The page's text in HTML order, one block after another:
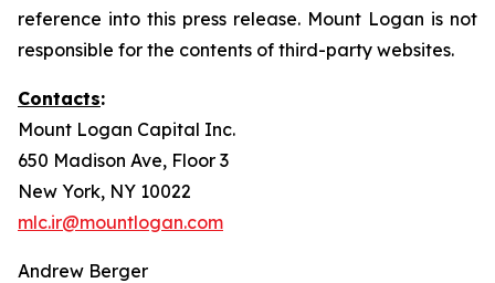
reference into this press release. Mount Logan is not
responsible for the contents of third-party websites.
Contacts:
Mount Logan Capital Inc.
650 Madison Ave, Floor 3
New York, NY 10022
mlc.ir@mountlogan.com
Andrew Berger